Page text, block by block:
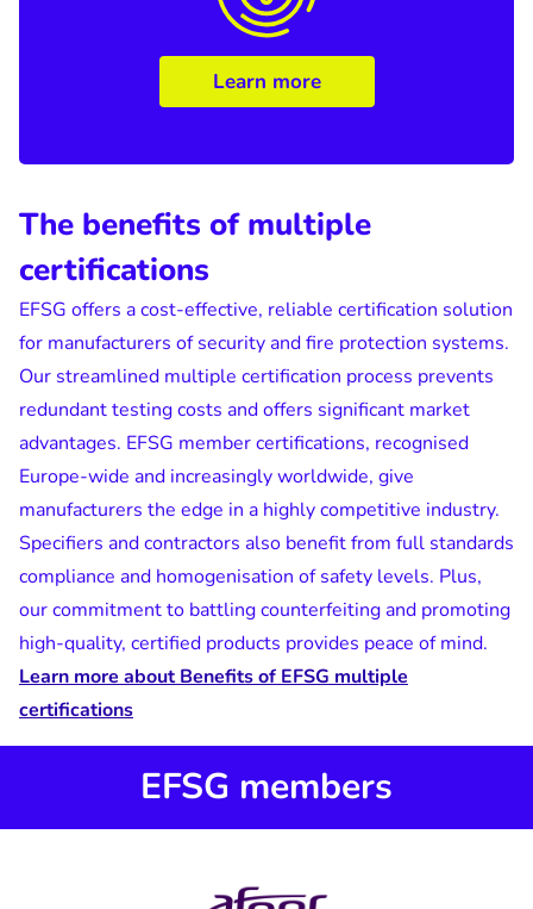
Learn more
The benefits of multiple
certifications
EFSG offers a cost-effective, reliable certification solution
for manufacturers of security and fire protection systems.
Our streamlined multiple certification process prevents
redundant testing costs and offers significant market
advantages. EFSG member certifications, recognised
Europe-wide and increasingly worldwide, give
manufacturers the edge in a highly competitive industry.
Specifiers and contractors also benefit from full standards
compliance and homogenisation of safety levels. Plus,
our commitment to battling counterfeiting and promoting
high-quality, certified products provides peace of mind.
Learn more about Benefits of EFSG multiple
certifications
EFSG members